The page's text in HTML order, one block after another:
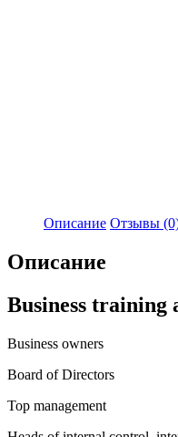
Описание Отзывы
Описание
Business training
Business owners
Board of Directors
Top management